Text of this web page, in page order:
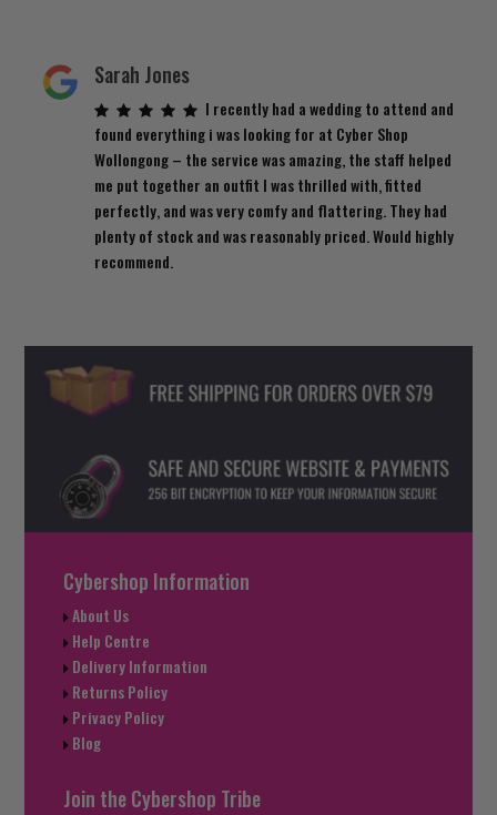
Sarah Jones
I recently had a wedding to attend and
found everything i was looking for at Cyber Shop
Wollongong – the service was amazing, the staff helped
me put together an outfit I was thrilled with, fitted
perfectly, and was very comfy and flattering. They had
plenty of stock and was reasonably priced. Would highly
recommend.
Cybershop Information
About Us
Help Centre
Delivery Information
Returns Policy
Privacy Policy
Blog
Join the Cybershop Tribe